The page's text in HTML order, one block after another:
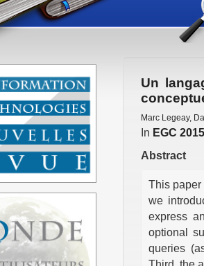
Un
Marc Legeay,
In EGC 2015
Abstract
This
we
express
optional
queries